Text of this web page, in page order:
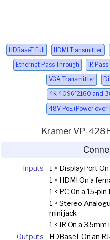
HDBaseT Full HDMI Transmitter
Ethernet Pass Through IR
VGA Transmitter
4K 4096*2160 and
48V PoE (Power
Kramer VP-
Inputs
1 × DisplayPort
1 × HDMI On a
1 × PC On a 15-
1 × Stereo
mini jack
1 × IR On a 3.5mm
Outputs
HDBaseT On an